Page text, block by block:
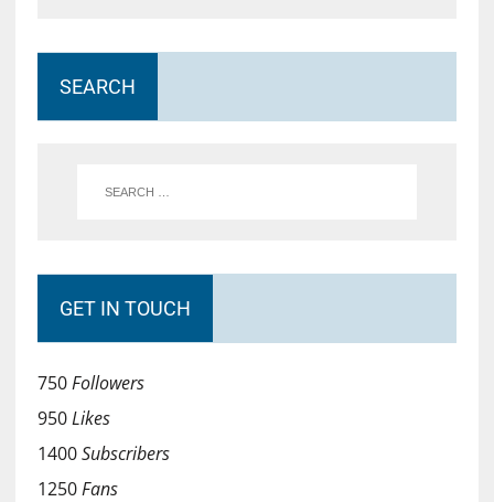
SEARCH
GET IN TOUCH
750Followers
950Likes
1400Subscribers
1250Fans